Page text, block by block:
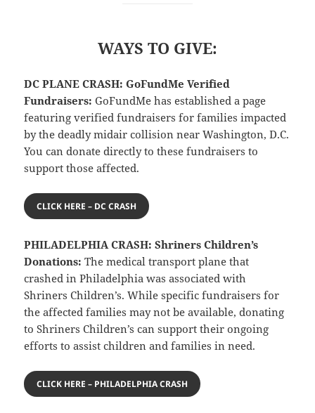
WAYS TO GIVE:
DC PLANE CRASH: GoFundMe Verified
Fundraisers: GoFundMe has established a page
featuring verified fundraisers for families impacted
by the deadly midair collision near Washington, D.C.
You can donate directly to these fundraisers to
support those affected.
CLICK HERE – DC CRASH
PHILADELPHIA CRASH: Shriners Children’s
Donations: The medical transport plane that
crashed in Philadelphia was associated with
Shriners Children’s. While specific fundraisers for
the affected families may not be available, donating
to Shriners Children’s can support their ongoing
efforts to assist children and families in need.
CLICK HERE – PHILADELPHIA CRASH